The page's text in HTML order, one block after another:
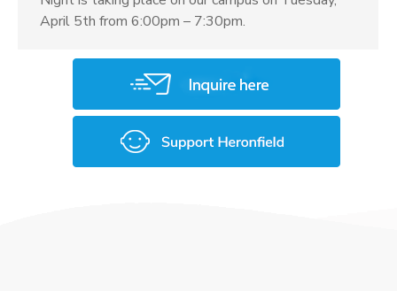
April 5th from 6:00pm – 7:30pm.